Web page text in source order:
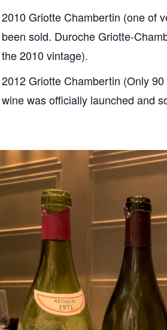
2010 Griotte Chambertin (one of
been sold. Duroche Griotte-
the 2010 vintage).
2012 Griotte Chambertin (Only
wine was officially launched and